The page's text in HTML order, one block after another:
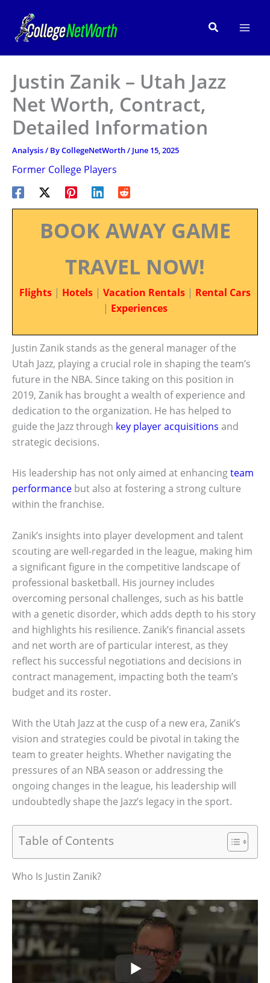
content
Search
Justin Zanik – Utah Jazz
Net Worth, Contract,
Detailed Information
Analysis/ ByCollegeNetWorth/ June 15, 2025
Former College Players
BOOK AWAY GAME
TRAVEL NOW!
Flights | Hotels | Vacation Rentals | Rental Cars
| Experiences
Justin Zanik stands as the general manager of the
Utah Jazz, playing a crucial role in shaping the team’s
future in the NBA. Since taking on this position in
2019, Zanik has brought a wealth of experience and
dedication to the organization. He has helped to
guide the Jazz through key player acquisitions and
strategic decisions.
His leadership has not only aimed at enhancingteam
performance but also at fostering a strong culture
within the franchise.
Zanik’s insights into player development and talent
scouting are well-regarded in the league, making him
a significant figure in the competitive landscape of
professional basketball. His journey includes
overcoming personal challenges, such as his battle
with a genetic disorder, which adds depth to his story
and highlights his resilience. Zanik’s financial assets
and net worth are of particular interest, as they
reflect his successful negotiations and decisions in
contract management, impacting both the team’s
budget and its roster.
With the Utah Jazz at the cusp of a new era, Zanik’s
vision and strategies could be pivotal in taking the
team to greater heights. Whether navigating the
pressures of an NBA season or addressing the
ongoing changes in the league, his leadership will
undoubtedly shape the Jazz’s legacy in the sport.
Table of Contents
Who Is Justin Zanik?